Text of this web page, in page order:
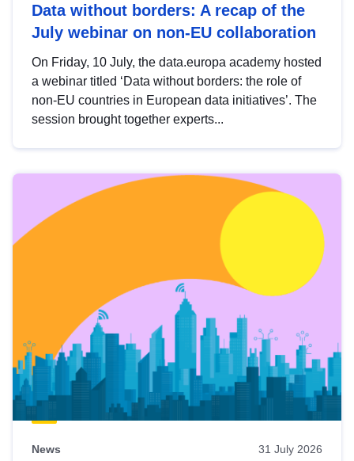
Data without borders: A recap of the
July webinar on non-EU collaboration
On Friday, 10 July, the data.europa academy hosted
a webinar titled ‘Data without borders: the role of
non-EU countries in European data initiatives’. The
session brought together experts...
News 31 July 2026